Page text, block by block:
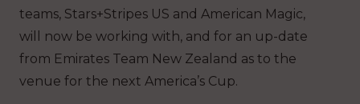
teams, Stars+Stripes US and American Magic,
will now be working with, and for an up-date
from Emirates Team New Zealand as to the
venue for the next America’s Cup.